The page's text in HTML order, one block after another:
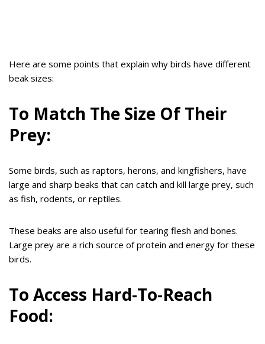
Here are some points that explain why birds have different
beak sizes:
To Match The Size Of Their
Prey:
Some birds, such as raptors, herons, and kingfishers, have
large and sharp beaks that can catch and kill large prey, such
as fish, rodents, or reptiles.
These beaks are also useful for tearing flesh and bones.
Large prey are a rich source of protein and energy for these
birds.
To Access Hard-To-Reach
Food: